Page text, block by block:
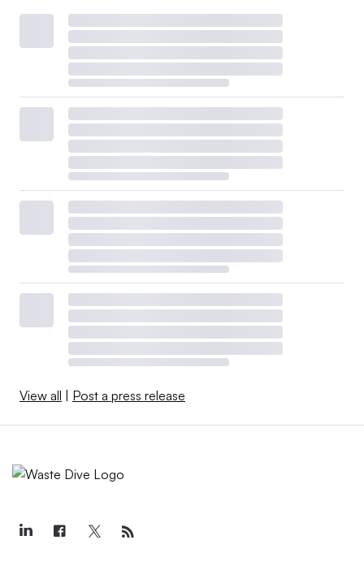
View all | Post a press release